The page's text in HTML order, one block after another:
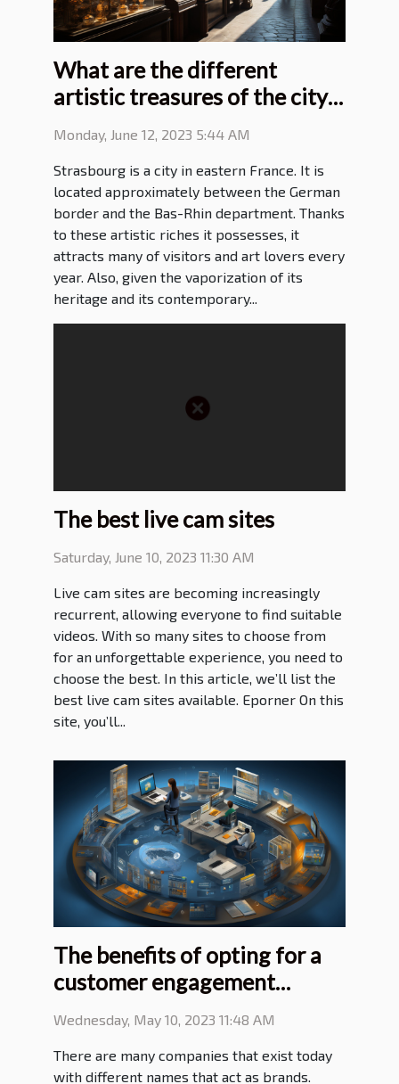
What are the different
artistic treasures of the city
of Strasbourg?
Monday, June 12, 2023 5:44 AM
Strasbourg is a city in eastern France. It is
located approximately between the German
border and the Bas-Rhin department. Thanks
to these artistic riches it possesses, it
attracts many of visitors and art lovers every
year. Also, given the vaporization of its
heritage and its contemporary...
The best live cam sites
Saturday, June 10, 2023 11:30 AM
Live cam sites are becoming increasingly
recurrent, allowing everyone to find suitable
videos. With so many sites to choose from
for an unforgettable experience, you need to
choose the best. In this article, we’ll list the
best live cam sites available. Eporner On this
site, you’ll...
The benefits of opting for a
customer engagement
Wednesday, May 10, 2023 11:48 AM
There are many companies that exist today
with different names that act as brands.